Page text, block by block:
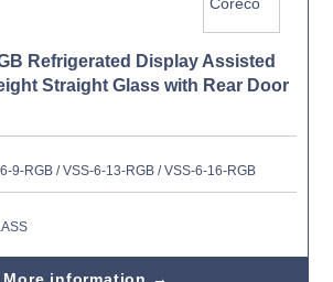
Refrigerated Display Assisted
Straight Glass with Rear Door
9-RGB / VSS-6-13-RGB / VSS-6-16-RGB
More information →